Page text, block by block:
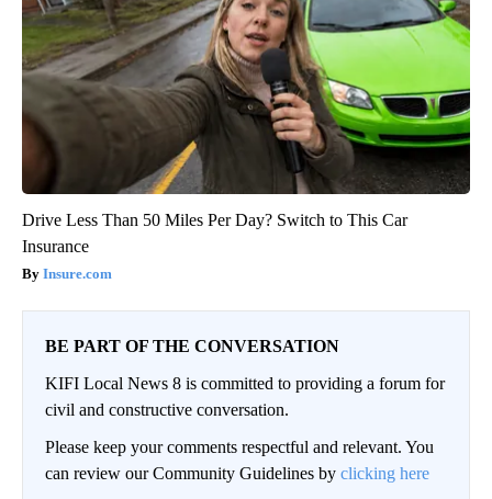
Drive Less Than 50 Miles Per Day? Switch to This Car
Insurance
Insure.com
BE PART OF THE CONVERSATION
KIFI Local News 8 is committed to providing a forum for
civil and constructive conversation.
Please keep your comments respectful and relevant. You
can review our Community Guidelines by clicking here